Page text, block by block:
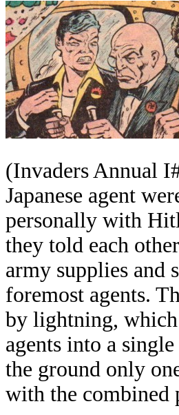
(Invaders Annual
Japanese agent
personally with
they told each
army supplies and
foremost agents.
by lightning,
agents into a
the ground only
with the combined